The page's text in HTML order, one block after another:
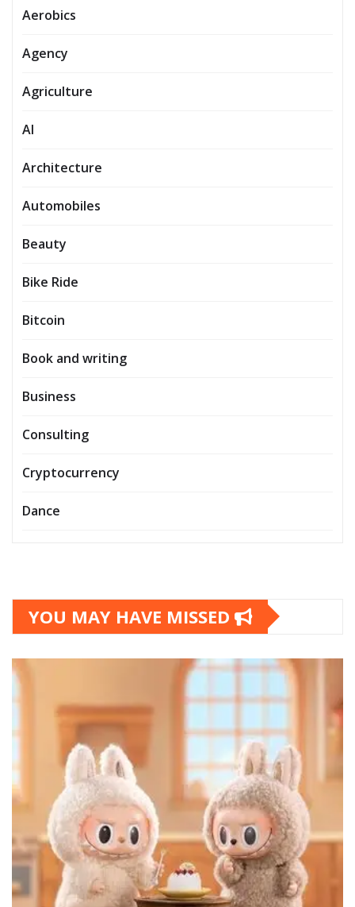
Aerobics
Agency
Agriculture
AI
Architecture
Automobiles
Beauty
Bike Ride
Bitcoin
Book and writing
Business
Consulting
Cryptocurrency
Dance
YOU MAY HAVE MISSED